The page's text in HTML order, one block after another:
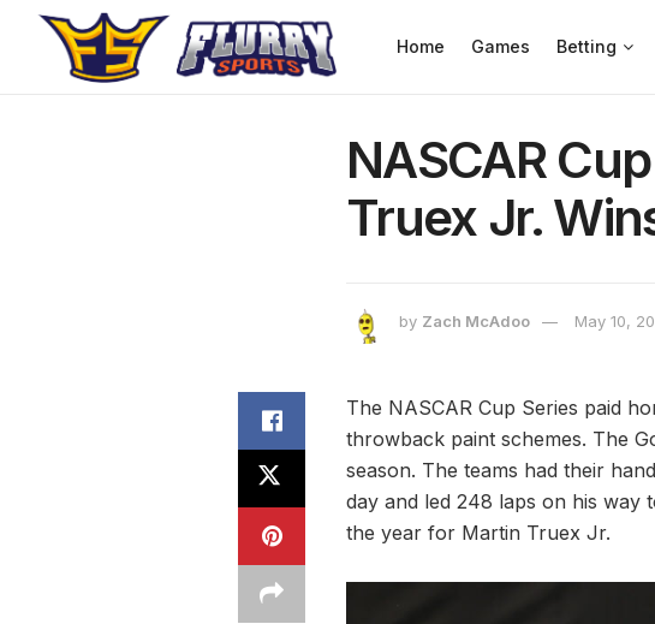
Home Games Betting
NASCAR
Truex Jr.
by Zach McAdoo May 10,
The NASCAR Cup Series paid
throwback paint schemes. The
season. The teams had their
day and led 248 laps on his
the year for Martin Truex Jr.